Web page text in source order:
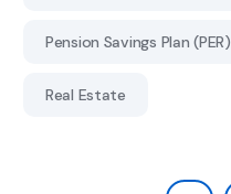
Pension Savings Plan (PER)
Real Estate